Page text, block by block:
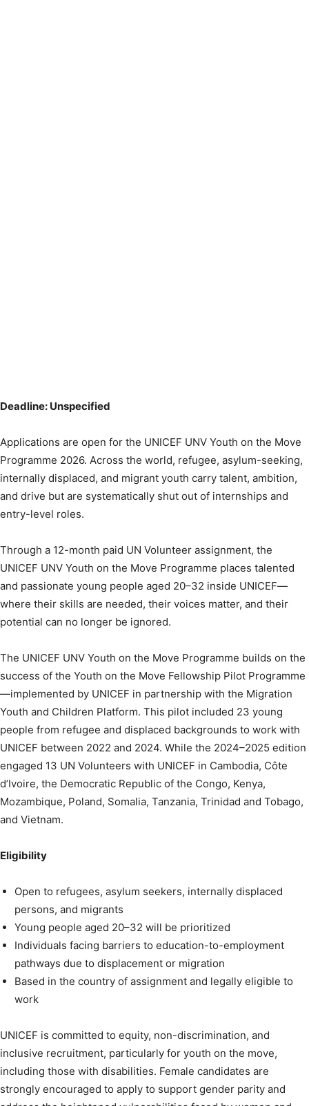
Deadline: Unspecified
Applications are open for the UNICEF UNV Youth on the Move
Programme 2026. Across the world, refugee, asylum-seeking,
internally displaced, and migrant youth carry talent, ambition,
and drive but are systematically shut out of internships and
entry-level roles.
Through a 12-month paid UN Volunteer assignment, the
UNICEF UNV Youth on the Move Programme places talented
and passionate young people aged 20–32 inside UNICEF—
where their skills are needed, their voices matter, and their
potential can no longer be ignored.
The UNICEF UNV Youth on the Move Programme builds on the
success of the Youth on the Move Fellowship Pilot Programme
—implemented by UNICEF in partnership with the Migration
Youth and Children Platform. This pilot included 23 young
people from refugee and displaced backgrounds to work with
UNICEF between 2022 and 2024. While the 2024–2025 edition
engaged 13 UN Volunteers with UNICEF in Cambodia, Côte
d’Ivoire, the Democratic Republic of the Congo, Kenya,
Mozambique, Poland, Somalia, Tanzania, Trinidad and Tobago,
and Vietnam.
Eligibility
Open to refugees, asylum seekers, internally displaced
persons, and migrants
Young people aged 20–32 will be prioritized
Individuals facing barriers to education-to-employment
pathways due to displacement or migration
Based in the country of assignment and legally eligible to
work
UNICEF is committed to equity, non-discrimination, and
inclusive recruitment, particularly for youth on the move,
including those with disabilities. Female candidates are
strongly encouraged to apply to support gender parity and